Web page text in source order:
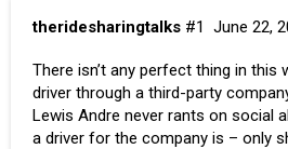
theridesharingtalks June 22,
#1
There isn’t any perfect thing in this
driver through a third-party
Lewis Andre never rants on social
a driver for the company is – only